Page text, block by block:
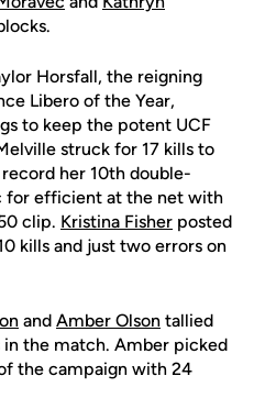
Horsfall, the reigning
Libero of the Year,
to keep the potent UCF
struck for 17 kills to
her 10th double-
for efficient at the net with
clip. Kristina Fisher posted
kills and just two errors on
and Amber Olson tallied
in the match. Amber picked
the campaign with 24